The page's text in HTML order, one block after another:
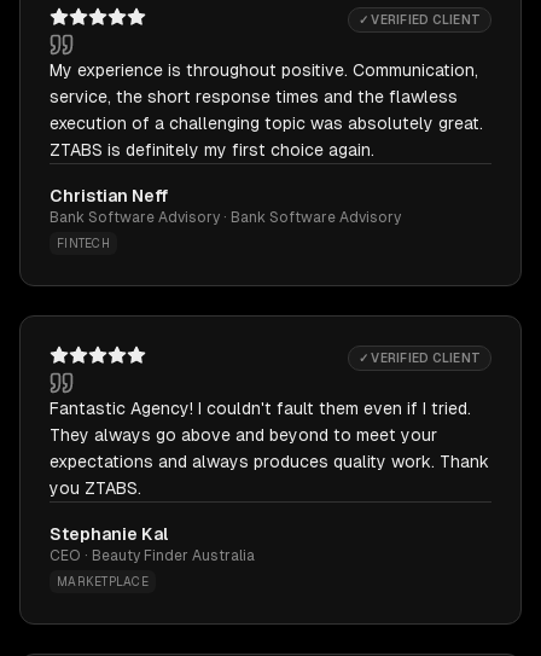
✓ VERIFIED CLIENT
My experience is throughout positive. Communication,
service, the short response times and the flawless
execution of a challenging topic was absolutely great.
ZTABS is definitely my first choice again.
Christian Neff
Bank Software Advisory · Bank Software Advisory
FINTECH
✓ VERIFIED CLIENT
Fantastic Agency! I couldn't fault them even if I tried.
They always go above and beyond to meet your
expectations and always produces quality work. Thank
you ZTABS.
Stephanie Kal
CEO · Beauty Finder Australia
MARKETPLACE